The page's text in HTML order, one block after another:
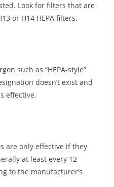
Look for filters that are
or H14 HEPA filters.
such as “HEPA-style”
doesn’t exist and
effective.
are only effective if they
at least every 12
to the manufacturer’s